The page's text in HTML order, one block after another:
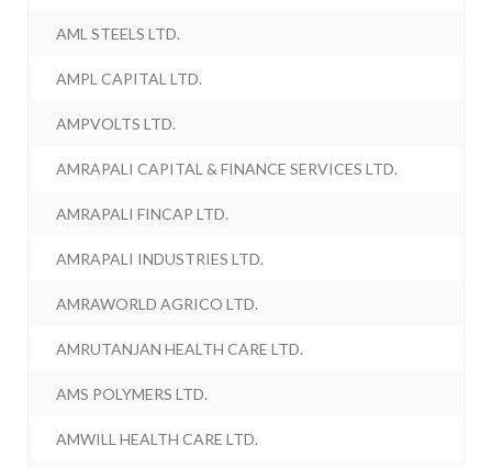
AML STEELS LTD.
AMPL CAPITAL LTD.
AMPVOLTS LTD.
AMRAPALI CAPITAL & FINANCE SERVICES LTD.
AMRAPALI FINCAP LTD.
AMRAPALI INDUSTRIES LTD.
AMRAWORLD AGRICO LTD.
AMRUTANJAN HEALTH CARE LTD.
AMS POLYMERS LTD.
AMWILL HEALTH CARE LTD.